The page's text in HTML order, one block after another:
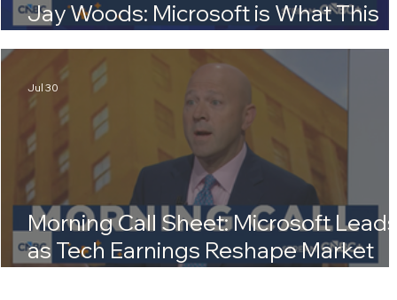
Jay Woods: Microsoft is What This
Morning Call Sheet: Microsoft
as Tech Earnings Reshape Market
Jul 30